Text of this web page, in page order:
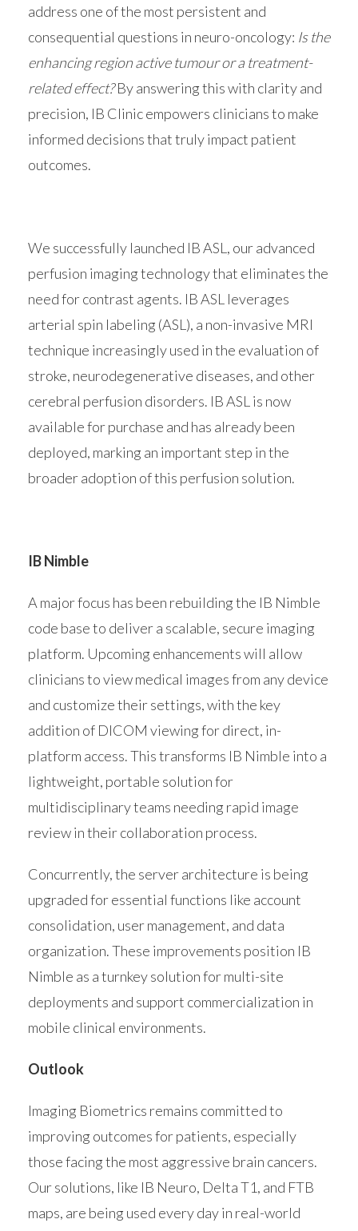
address one of the most persistent and
consequential questions in neuro-oncology: Is the
enhancing region active tumour or a treatment-
related effect?By answering this with clarity and
precision, IB Clinic empowers clinicians to make
informed decisions that truly impact patient
outcomes.
We successfully launched IB ASL, our advanced
perfusion imaging technology that eliminates the
need for contrast agents. IB ASL leverages
arterial spin labeling (ASL), a non-invasive MRI
technique increasingly used in the evaluation of
stroke, neurodegenerative diseases, and other
cerebral perfusion disorders. IB ASL is now
available for purchase and has already been
deployed, marking an important step in the
broader adoption of this perfusion solution.
IB Nimble
A major focus has been rebuilding the IB Nimble
code base to deliver a scalable, secure imaging
platform. Upcoming enhancements will allow
clinicians to view medical images from any device
and customize their settings, with the key
addition of DICOM viewing for direct, in-
platform access. This transforms IB Nimble into a
lightweight, portable solution for
multidisciplinary teams needing rapid image
review in their collaboration process.
Concurrently, the server architecture is being
upgraded for essential functions like account
consolidation, user management, and data
organization. These improvements position IB
Nimble as a turnkey solution for multi-site
deployments and support commercialization in
mobile clinical environments.
Outlook
Imaging Biometrics remains committed to
improving outcomes for patients, especially
those facing the most aggressive brain cancers.
Our solutions, like IB Neuro, Delta T1, and FTB
maps, are being used every day in real-world